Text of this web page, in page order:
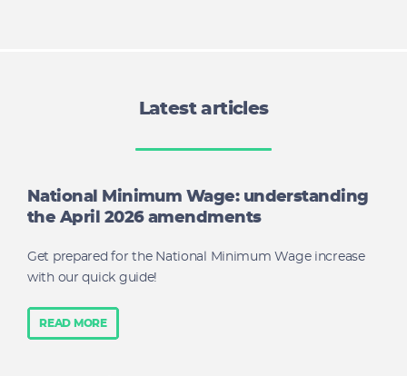
Latest articles
National Minimum Wage: understanding
the April 2026 amendments
Get prepared for the National Minimum Wage increase
with our quick guide!
READ MORE